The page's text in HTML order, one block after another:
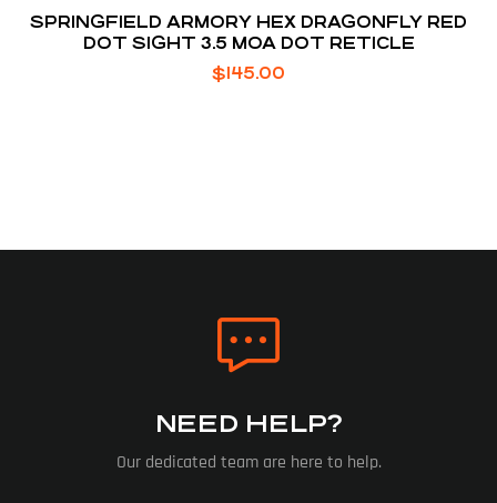
SPRINGFIELD ARMORY HEX DRAGONFLY RED
DOT SIGHT 3.5 MOA DOT RETICLE
$ 145.00
NEED HELP?
Our dedicated team are here to help.